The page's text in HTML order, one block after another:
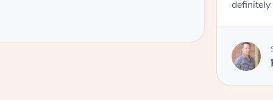
definitely